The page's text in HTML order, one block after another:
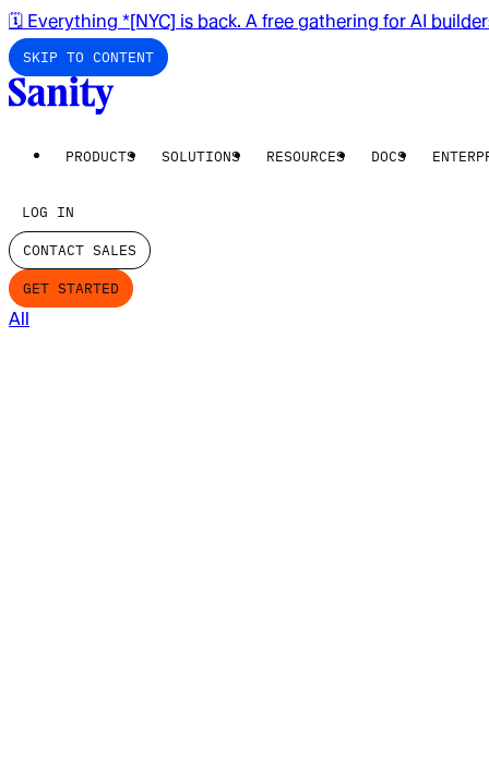
🗓️ Everything *[NYC] is back. A free gathering for AI
SKIP TO CONTENT
PRODUCTS SOLUTIONS RESOURCES DOCS
LOG IN
CONTACT SALES
GET STARTED
All